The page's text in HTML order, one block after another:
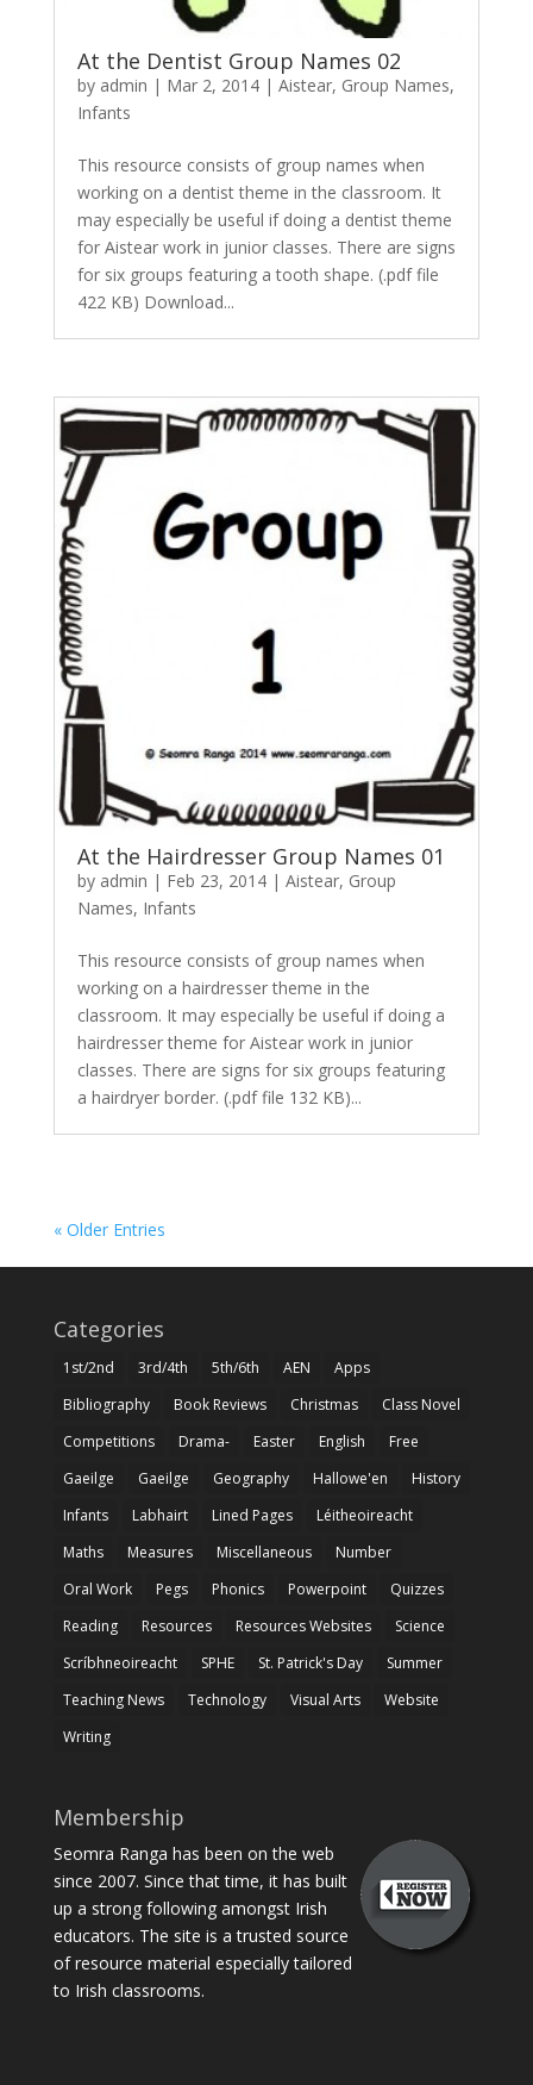
At the Dentist Group Names 02
by admin | Mar 2, 2014| Aistear, Group Names,
Infants
This resource consists of group names when
working on a dentist theme in the classroom. It
may especially be useful if doing a dentist theme
for Aistear work in junior classes. There are signs
for six groups featuring a tooth shape. (.pdf file
422 KB) Download...
At the Hairdresser Group Names 01
by admin | Feb 23, 2014| Aistear, Group
Names, Infants
This resource consists of group names when
working on a hairdresser theme in the
classroom. It may especially be useful if doing a
hairdresser theme for Aistear work in junior
classes. There are signs for six groups featuring
a hairdryer border. (.pdf file 132 KB)...
« Older Entries
Categories
1st/2nd 3rd/4th 5th/6th AEN
Apps
Bibliography
Book Reviews Christmas
Class Novel
Competitions
Drama- Easter English
Free
Gaeilge
Gaeilge Geography Hallowe'en
History
Infants
Labhairt Lined Pages
Léitheoireacht
Maths
Measures Miscellaneous
Number
Oral Work
Pegs Phonics Powerpoint
Quizzes
Reading
Resources Resources Websites
Science
Scríbhneoireacht
SPHE St. Patrick's Day
Summer
Teaching News
Technology Visual Arts
Website
Writing
Membership
Seomra Ranga has been on the web
since 2007. Since that time, it has built
up a strong following amongst Irish
educators. The site is a trusted source
of resource material especially tailored
to Irish classrooms.